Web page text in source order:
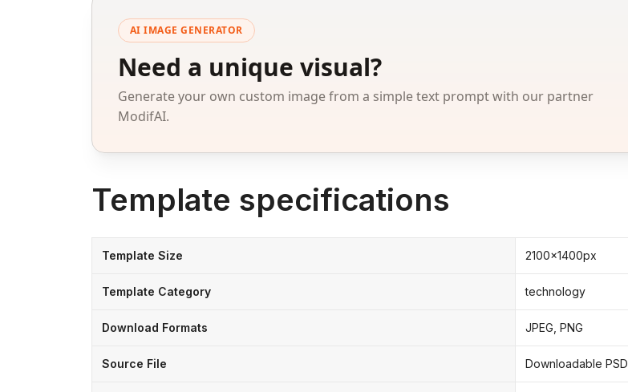
AI IMAGE GENERATOR
Need a unique visual?
Generate your own custom image from a simple text prompt with our partner
ModifAI.
Template specifications
Template Size 2100x1400px
Template Category technology
Download Formats JPEG, PNG
Source File Downloadable PSD